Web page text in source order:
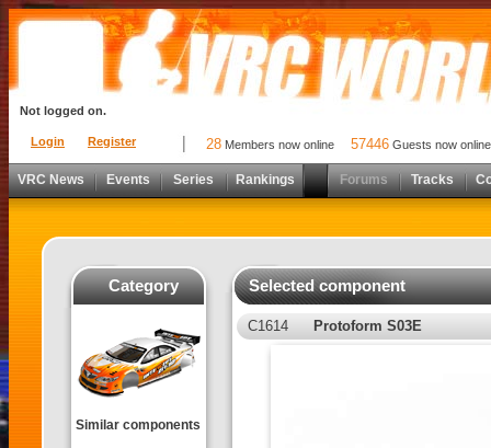
Login Register
Not logged on.
28 Members now online 57446 Guests now online
VRC News Events Series Rankings Forums Tracks
Category
Similar components
Selected component
C1614 Protoform S03E